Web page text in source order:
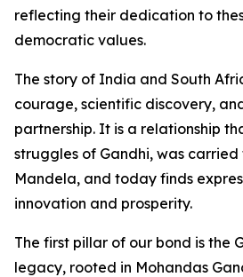
reflecting their dedication to
democratic values.
The story of India and South
courage, scientific discovery,
partnership. It is a relationship
struggles of Gandhi, was
Mandela, and today finds
innovation and prosperity.
The first pillar of our bond is the
legacy, rooted in Mohandas